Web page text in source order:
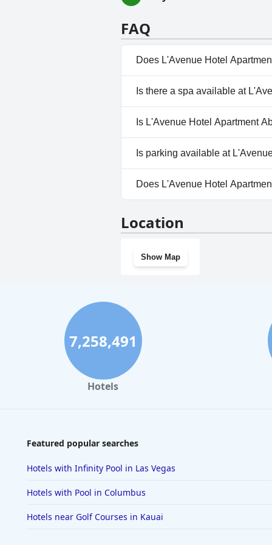
FAQ
Does L'Avenue Hotel
Yes, L'Avenue Hotel
Is there a spa available at
No, a spa isn't available at
Is L'Avenue Hotel Apartment
No, L'Avenue Hotel
Is parking available at
Yes, parking facilities are
Does L'Avenue Hotel
Location
Show Map
7,258,491
Hotels
Featured popular searches
Hotels with Infinity Pool in Las Vegas
Hotels with Pool in Columbus
Hotels near Golf Courses in Kauai